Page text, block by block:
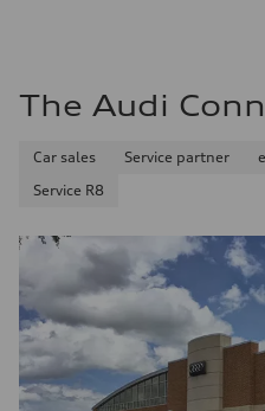
The Audi
Car sales Service partner
Service R8